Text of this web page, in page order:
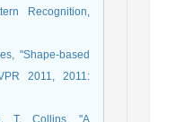
Recognition,
"Shape-based
2011, 2011:
T. Collins, "A